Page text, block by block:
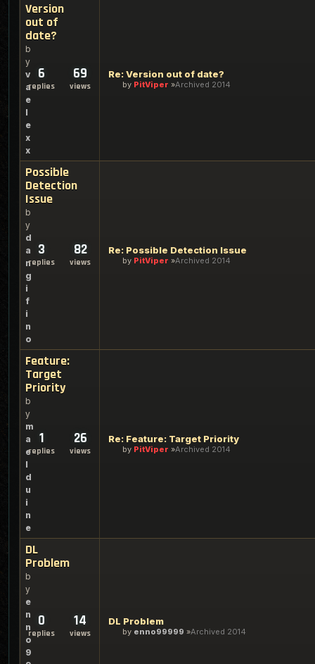
Version
out of
date?
b
y
v
a
e
l
e
x
x
6
replies
69
views
Re: Version out of date?
by PitViper Archived 2014
Possible
Detection
Issue
b
y
d
a
n
g
i
f
i
n
o
3
replies
82
views
Re: Possible Detection Issue
by PitViper Archived 2014
Feature:
Target
Priority
b
y
m
a
e
l
d
u
i
n
e
1
replies
26
views
Re: Feature: Target Priority
by PitViper Archived 2014
DL
Problem
b
y
e
n
n
o
9
0
replies
14
views
DL Problem
by enno99999 Archived 2014